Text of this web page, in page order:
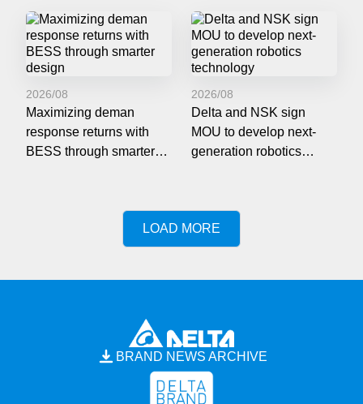
mission-critical
applications
2026/08
Maximizing deman
response returns with
BESS through smarter
2026/08
Delta and NSK sign
MOU to develop next-
generation robotics
LOAD MORE
BRAND NEWS ARCHIVE